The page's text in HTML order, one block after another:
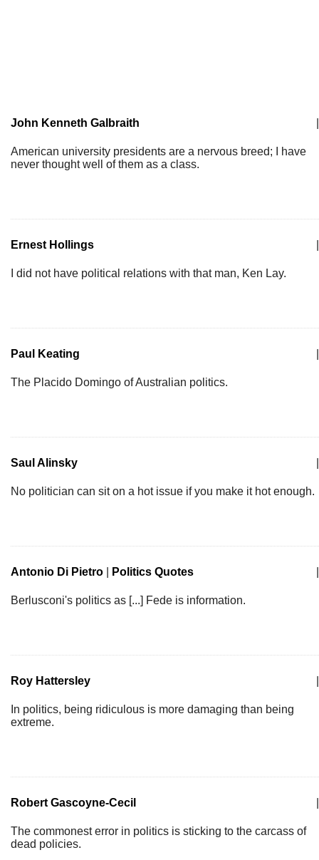
John Kenneth Galbraith
American university presidents are a nervous breed; I have
never thought well of them as a class.
Ernest Hollings
I did not have political relations with that man, Ken Lay.
Paul Keating
The Placido Domingo of Australian politics.
Saul Alinsky
No politician can sit on a hot issue if you make it hot enough.
Antonio Di Pietro Politics Quotes
Berlusconi's politics as [...] Fede is information.
Roy Hattersley
In politics, being ridiculous is more damaging than being
extreme.
Robert Gascoyne-Cecil
The commonest error in politics is sticking to the carcass of
dead policies.